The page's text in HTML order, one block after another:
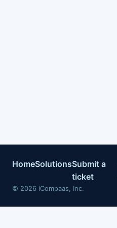
HomeSolutionsSubmit a
ticket
© 2026 iCompaas, Inc.